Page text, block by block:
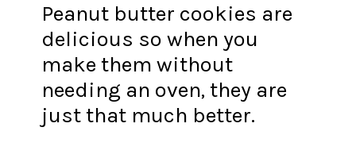
Peanut butter cookies are
delicious so when you
make them without
needing an oven, they are
just that much better.